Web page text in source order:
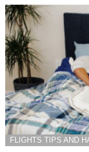
FLIGHTS TIPS AND